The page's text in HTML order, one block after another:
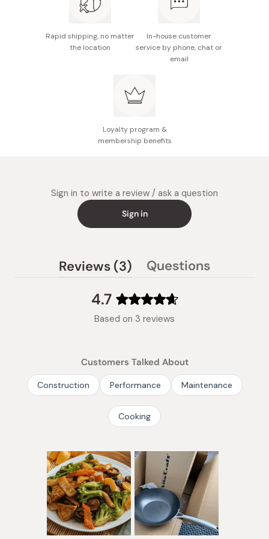
wash (without detergent) under lukewarm water. Scrub
dry before storing in a dry place.
Avoid cooking at extremely high temperatures (medium
exposure to especially acidic foods. If cooking with
acidic or overly salty items, wash the pan quickly after
Rapid shipping, no matter
the location
In-house customer
service by phone, chat or
email
Loyalty program &
membership benefits
Sign in to write a review / ask a question
Sign in
4.7
Rated
4.7
5
stars
Based on 3 reviews
Customers Talked About
Construction Performance Maintenance
Cooking
Reviews 3
(tab
Questions
collapsed)